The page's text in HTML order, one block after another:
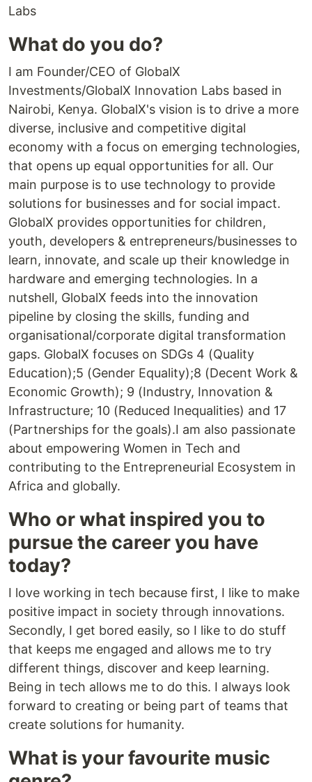
Labs
What do you do?
I am Founder/CEO of GlobalX
Investments/GlobalX Innovation Labs based in
Nairobi, Kenya. GlobalX's vision is to drive a more
diverse, inclusive and competitive digital
economy with a focus on emerging technologies,
that opens up equal opportunities for all. Our
main purpose is to use technology to provide
solutions for businesses and for social impact.
GlobalX provides opportunities for children,
youth, developers & entrepreneurs/businesses to
learn, innovate, and scale up their knowledge in
hardware and emerging technologies. In a
nutshell, GlobalX feeds into the innovation
pipeline by closing the skills, funding and
organisational/corporate digital transformation
gaps. GlobalX focuses on SDGs 4 (Quality
Education);5 (Gender Equality);8 (Decent Work &
Economic Growth); 9 (Industry, Innovation &
Infrastructure; 10 (Reduced Inequalities) and 17
(Partnerships for the goals).I am also passionate
about empowering Women in Tech and
contributing to the Entrepreneurial Ecosystem in
Africa and globally.
Who or what inspired you to
pursue the career you have
today?
I love working in tech because first, I like to make
positive impact in society through innovations.
Secondly, I get bored easily, so I like to do stuff
that keeps me engaged and allows me to try
different things, discover and keep learning.
Being in tech allows me to do this. I always look
forward to creating or being part of teams that
create solutions for humanity.
What is your favourite music